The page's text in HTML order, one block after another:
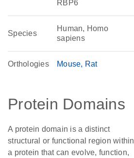
RBP6
Species
Human, Homo
sapiens
Orthologies Mouse Rat
Protein Domains
A protein domain is a distinct
structural or functional region within
a protein that can evolve, function,